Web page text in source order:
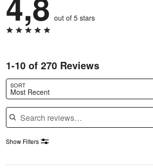
out of 5 stars
1-10 of 270 Reviews
SORT
Most Recent
Search reviews
Show Filters